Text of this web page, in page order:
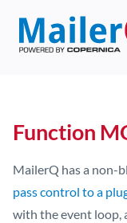
Function
MailerQ has a non-
pass control to a
with the event loop,